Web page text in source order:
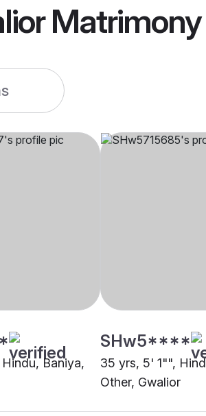
Matrimony
Baniya,
SHw5****
35 yrs, 5' 1"",
Other, Gwalior